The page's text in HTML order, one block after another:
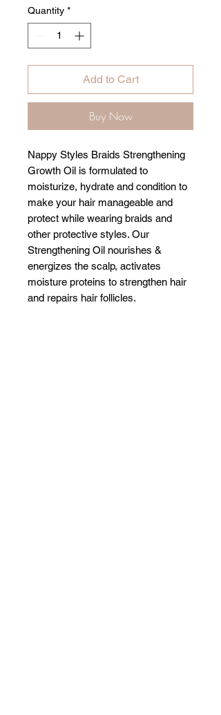
Quantity *
Add to Cart
Buy Now
Nappy Styles Braids Strengthening
Growth Oil is formulated to
moisturize, hydrate and condition to
make your hair manageable and
protect while wearing braids and
other protective styles. Our
Strengthening Oil nourishes &
energizes the scalp, activates
moisture proteins to strengthen hair
and repairs hair follicles.